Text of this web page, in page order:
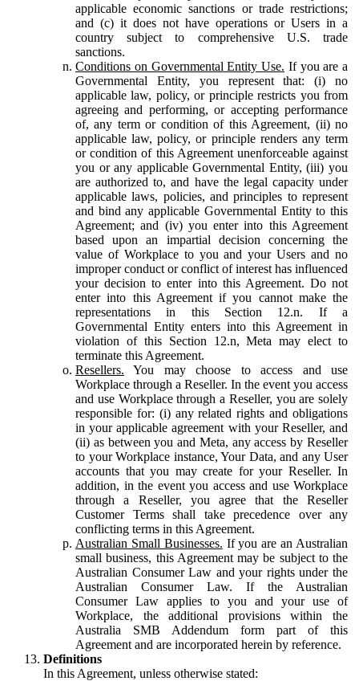
applicable economic sanctions or trade restrictions;
and (c) it does not have operations or Users in a
country subject to comprehensive U.S. trade
sanctions.
Conditions on Governmental Entity Use. If you are a
Governmental Entity, you represent that: (i) no
applicable law, policy, or principle restricts you from
agreeing and performing, or accepting performance
of, any term or condition of this Agreement, (ii) no
applicable law, policy, or principle renders any term
or condition of this Agreement unenforceable against
you or any applicable Governmental Entity, (iii) you
are authorized to, and have the legal capacity under
applicable laws, policies, and principles to represent
and bind any applicable Governmental Entity to this
Agreement; and (iv) you enter into this Agreement
based upon an impartial decision concerning the
value of Workplace to you and your Users and no
improper conduct or conflict of interest has influenced
your decision to enter into this Agreement. Do not
enter into this Agreement if you cannot make the
representations in this Section 12.n. If a
Governmental Entity enters into this Agreement in
violation of this Section 12.n, Meta may elect to
terminate this Agreement.
Resellers. You may choose to access and use
Workplace through a Reseller. In the event you access
and use Workplace through a Reseller, you are solely
responsible for: (i) any related rights and obligations
in your applicable agreement with your Reseller, and
(ii) as between you and Meta, any access by Reseller
to your Workplace instance, Your Data, and any User
accounts that you may create for your Reseller. In
addition, in the event you access and use Workplace
through a Reseller, you agree that the Reseller
Customer Terms shall take precedence over any
conflicting terms in this Agreement.
Australian Small Businesses. If you are an Australian
small business, this Agreement may be subject to the
Australian Consumer Law and your rights under the
Australian Consumer Law. If the Australian
Consumer Law applies to you and your use of
Workplace, the additional provisions within the
Australia SMB Addendum form part of this
Agreement and are incorporated herein by reference.
Definitions
In this Agreement, unless otherwise stated: